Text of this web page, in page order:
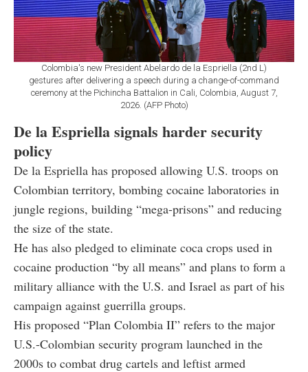
Colombia's new President Abelardo de la Espriella (2nd L)
gestures after delivering a speech during a change-of-command
ceremony at the Pichincha Battalion in Cali, Colombia, August 7,
2026. (AFP Photo)
De la Espriella signals harder security
policy
De la Espriella has proposed allowing U.S. troops on
Colombian territory, bombing cocaine laboratories in
jungle regions, building “mega-prisons” and reducing
the size of the state.
He has also pledged to eliminate coca crops used in
cocaine production “by all means” and plans to form a
military alliance with the U.S. and Israel as part of his
campaign against guerrilla groups.
His proposed “Plan Colombia II” refers to the major
U.S.-Colombian security program launched in the
2000s to combat drug cartels and leftist armed